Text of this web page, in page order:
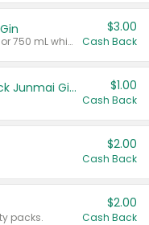
Valid on 700 mL vodka or gin, or 750 mL whisky.
$3.00
Cash Back
TYKU White Junmai or Black Junmai Ginjo Sake $1.00
Cash Back
$2.00
Cash Back
packs.
$2.00
Cash Back